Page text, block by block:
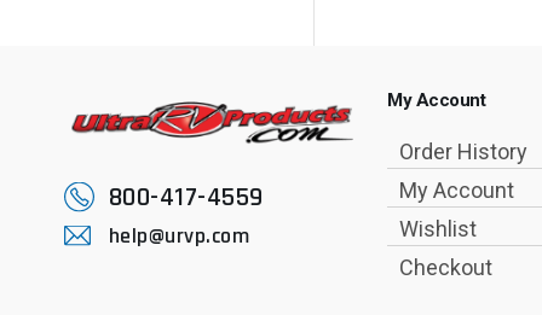
800-417-4559
help@urvp.com
My Account
Order History
My Account
Wishlist
Checkout